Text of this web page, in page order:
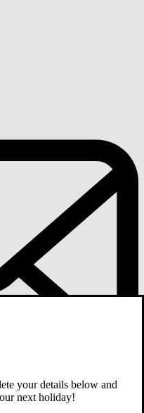
your details below and
next holiday!